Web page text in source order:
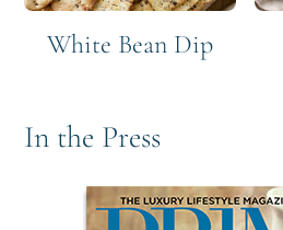
White Bean Dip
In the Press